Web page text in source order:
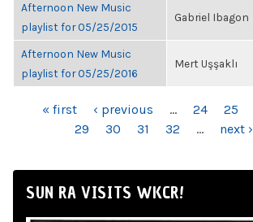
Afternoon New Music
playlist for 05/25/2015
Gabriel Ibagon
Afternoon New Music
playlist for 05/25/2016
Mert Uşşaklı
PAGES« first ‹ previous … 24 25
29
30 31 32 … next ›
SUN RA VISITS WKCR!